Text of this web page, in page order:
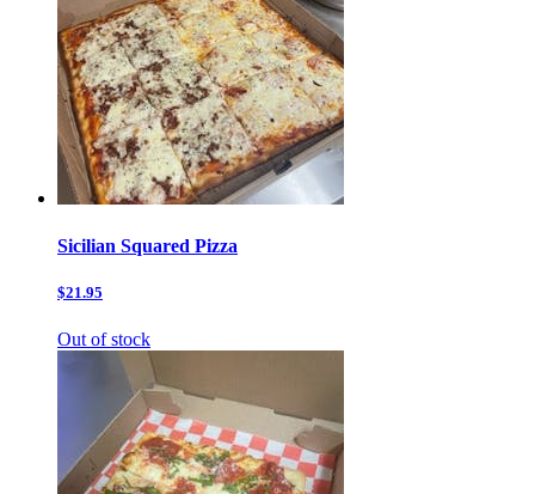
Sicilian Squared Pizza
$21.95
Out of stock